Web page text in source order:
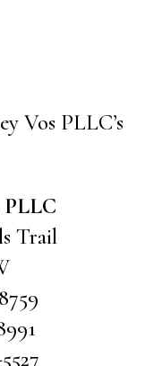
Trail